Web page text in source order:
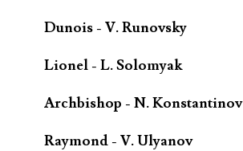
Dunois - V. Runovsky
Lionel - L. Solomyak
Archbishop - N. Konstantinov
Raymond - V. Ulyanov